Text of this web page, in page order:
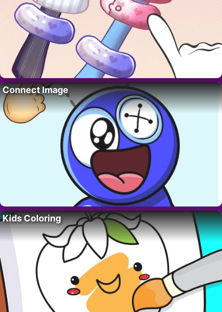
Connect Image
Kids Coloring